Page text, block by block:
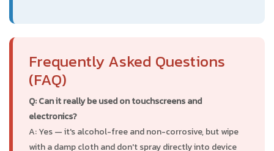
Frequently Asked Questions
(FAQ)
Q: Can it really be used on touchscreens and
electronics?
A: Yes — it's alcohol-free and non-corrosive, but wipe
with a damp cloth and don't spray directly into device